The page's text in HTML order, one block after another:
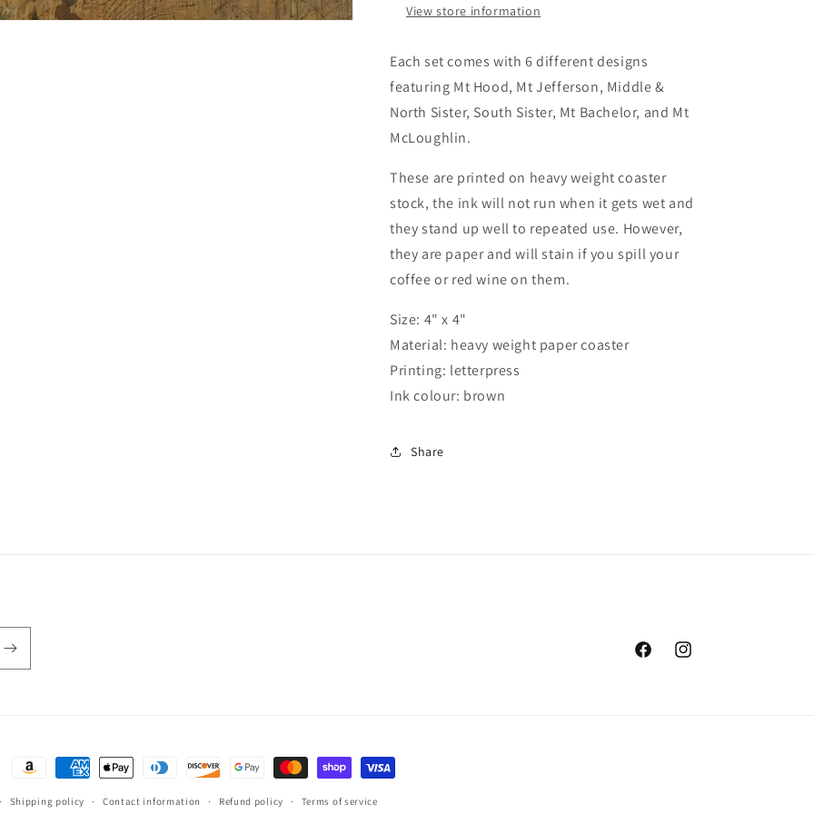
View store information
Each set comes with 6 different designs
featuring Mt Hood, Mt Jefferson, Middle &
North Sister, South Sister, Mt Bachelor, and Mt
McLoughlin.
These are printed on heavy weight coaster
stock, the ink will not run when it gets wet and
they stand up well to repeated use. However,
they are paper and will stain if you spill your
coffee or red wine on them.
Size: 4" x 4"
Material: heavy weight paper coaster
Printing: letterpress
Ink colour: brown
Share
FacebookInstagram
Payment
methods
Shipping policy Contact information Refund policy Terms of service